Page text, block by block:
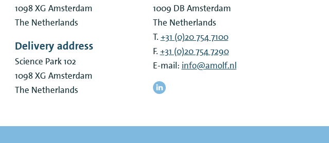
1098 XG Amsterdam
The Netherlands
Delivery address
Science Park 102
1098 XG Amsterdam
The Netherlands
1009 DB Amsterdam
The Netherlands
T. +31 (0)20 754 7100
F. +31 (0)20 754 7290
E-mail: info@amolf.nl